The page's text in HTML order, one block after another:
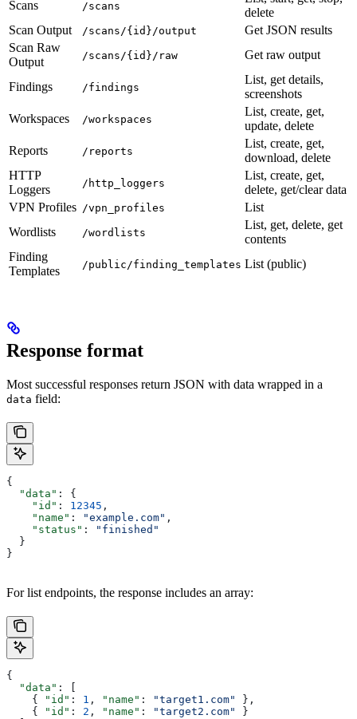
Scans /scans
delete
Scan Output
/scans/{id}/output
Get JSON results
Scan Raw
Output
/scans/{id}/raw Get raw output
Findings /findings
List, get details,
screenshots
Workspaces
/workspaces
List, create, get,
update, delete
Reports
/reports
List, create, get,
download, delete
HTTP
Loggers
/http_loggers
List, create, get,
delete, get/clear data
VPN Profiles /vpn_profiles
List
Wordlists
/wordlists
List, get, delete, get
contents
Finding
Templates
/public/finding_templates List (public)
Response format
Most successful responses return JSON with data wrapped in a
data field:
{
  "data"
: {
    "id"
: 12345 ,
    "name"
: "example.com" ,
    "status"
:
"finished"
  }
}
For list endpoints, the response includes an array:
{
  "data"
: [
    {
"id" : 1 , "name" : "target1.com"
},
    {
"id" : 2 , "name" : "target2.com"
}